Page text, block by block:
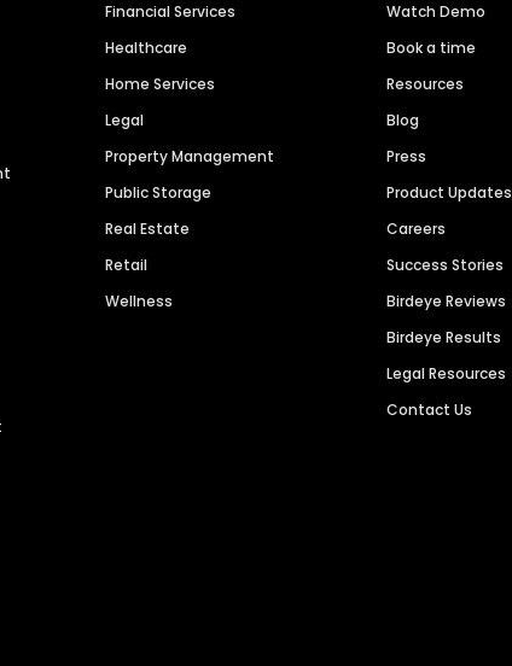
Financial Services
Healthcare
Home Services
Legal
Property Management
Public Storage
Real Estate
Retail
Wellness
Watch Demo
Book a time
Resources
Blog
Press
Product Updates
Careers
Success Stories
Birdeye Reviews
Birdeye Results
Legal Resources
Contact Us